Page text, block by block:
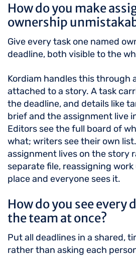
How do you make
ownership
Give every task one named
deadline, both visible to the
Kordiam handles this through
attached to a story. A task
the deadline, and details like
brief and the assignment live
Editors see the full board of
what; writers see their own
assignment lives on the story
separate file, reassigning
place and everyone sees it.
How do you see every
the team at once?
Put all deadlines in a shared,
rather than asking each